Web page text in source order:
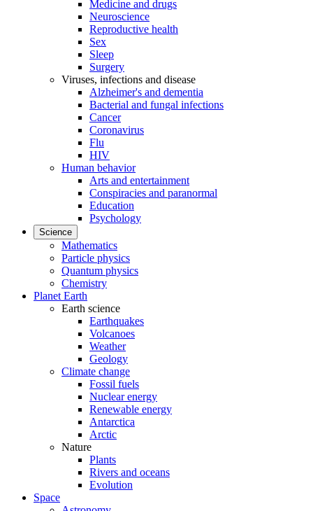
Medicine and drugs
Neuroscience
Reproductive health
Sex
Sleep
Surgery
Viruses, infections and disease
Alzheimer's and dementia
Bacterial and fungal infections
Cancer
Coronavirus
Flu
HIV
Human behavior
Arts and entertainment
Conspiracies and paranormal
Education
Psychology
Science
Mathematics
Particle physics
Quantum physics
Chemistry
Planet Earth
Earth science
Earthquakes
Volcanoes
Weather
Geology
Climate change
Fossil fuels
Nuclear energy
Renewable energy
Antarctica
Arctic
Nature
Plants
Rivers and oceans
Evolution
Space